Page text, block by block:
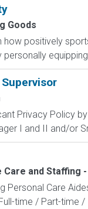
Goods
how positively
Privacy Policy
I and II and/or
Care and Staffing
Care
time / Part-